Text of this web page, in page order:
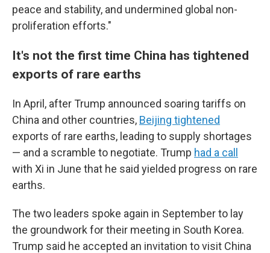
peace and stability, and undermined global non-
proliferation efforts."
It's not the first time China has tightened
exports of rare earths
In April, after Trump announced soaring tariffs on
China and other countries, Beijing tightened
exports of rare earths, leading to supply shortages
— and a scramble to negotiate. Trump had a call
with Xi in June that he said yielded progress on rare
earths.
The two leaders spoke again in September to lay
the groundwork for their meeting in South Korea.
Trump said he accepted an invitation to visit China